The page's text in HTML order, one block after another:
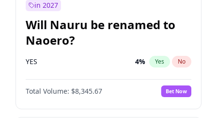
in 2027
Will Nauru be renamed to
Naoero?
YES 4% Yes No
Total Volume: $8,345.67 Bet Now